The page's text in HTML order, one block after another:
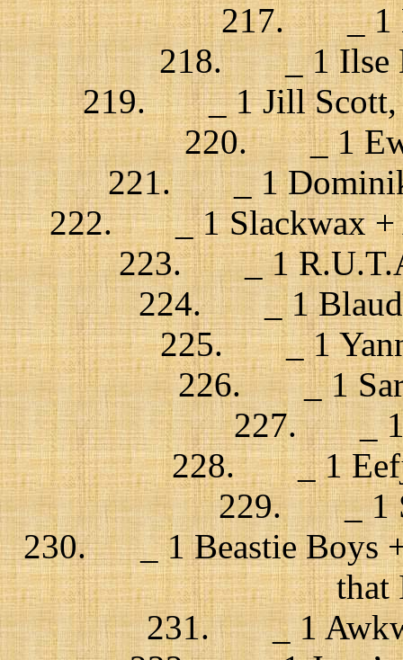
217. _ 1
218. _ 1 Ilse
219. _ 1 Jill Scott,
220. _ 1
221. _ 1 Dominik
222. _ 1 Slackwax +
223. _ 1
224. _ 1
225. _ 1 Yann
226. _ 1
227. _ 1
228. _ 1 Eefje
229. _ 1
230. _ 1 Beastie Boys +
that
231. _ 1